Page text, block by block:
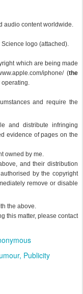
audio content worldwide.
Science logo (attached).
which are being made
iphone/ (the
operating.
and require the
and distribute infringing
evidence of pages on the
owned by me.
and their distribution
by the copyright
remove or disable
the above.
this matter, please contact
Publicity